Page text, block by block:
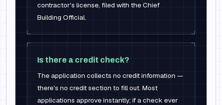
contractor's license, filed with the Chief
Building Official.
Is there a credit check?
The application collects no credit information —
there's no credit section to fill out. Most
applications approve instantly; if a check ever